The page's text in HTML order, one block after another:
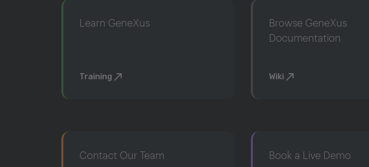
Learn GeneXus
Training
Browse GeneXus
Documentation
Wiki
Contact Our Team Book a Live Demo